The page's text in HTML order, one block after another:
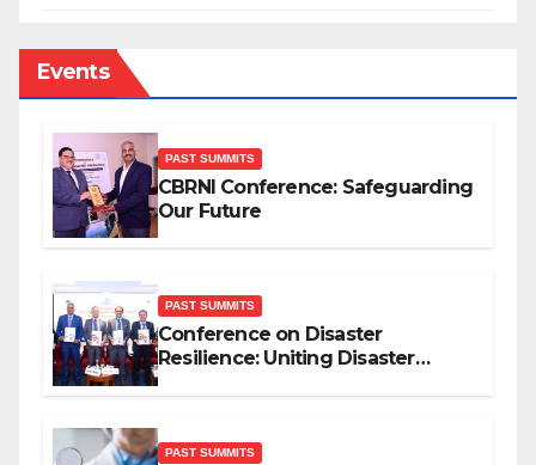
Events
PAST SUMMITS
CBRNI Conference: Safeguarding
Our Future
PAST SUMMITS
Conference on Disaster
Resilience: Uniting Disaster
PAST SUMMITS